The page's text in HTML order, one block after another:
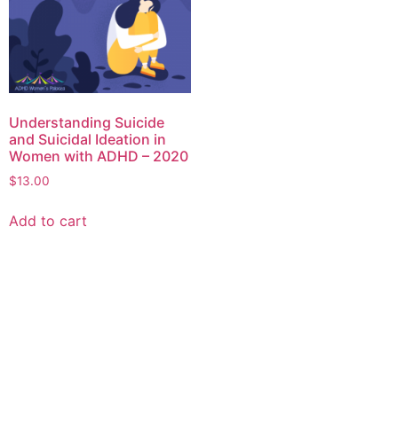
Understanding Suicide
and Suicidal Ideation in
Women with ADHD – 2020
$13.00
Add to cart